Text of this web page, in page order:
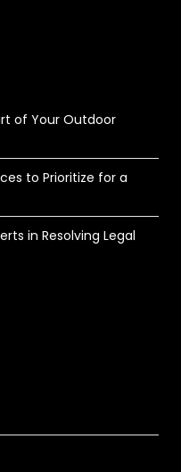
of Your Outdoor
to Prioritize for a
in Resolving Legal